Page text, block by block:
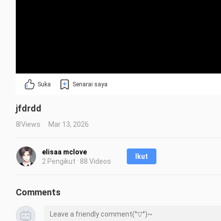
Suka Senarai saya
jfdrdd
8 Views Mar 13, 2026
elisaa mclove
2 Pengikut · 88 Videos
Ikut
Comments